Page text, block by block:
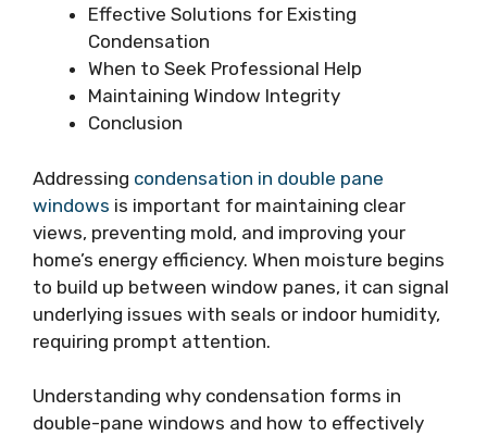
Effective Solutions for Existing
Condensation
When to Seek Professional Help
Maintaining Window Integrity
Conclusion
Addressing condensation in double pane
windows is important for maintaining clear
views, preventing mold, and improving your
home’s energy efficiency. When moisture begins
to build up between window panes, it can signal
underlying issues with seals or indoor humidity,
requiring prompt attention.
Understanding why condensation forms in
double-pane windows and how to effectively